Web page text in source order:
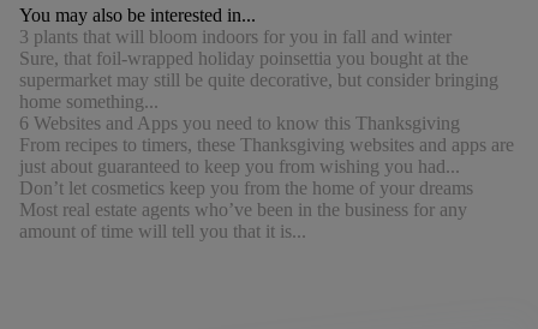
You may also be interested in...
3 plants that will bloom indoors for you in fall and winter
Sure, that foil-wrapped holiday poinsettia you bought at the
supermarket may still be quite decorative, but consider bringing
home something...
6 Websites and Apps you need to know this Thanksgiving
From recipes to timers, these Thanksgiving websites and apps are
just about guaranteed to keep you from wishing you had...
Don’t let cosmetics keep you from the home of your dreams
Most real estate agents who’ve been in the business for any
amount of time will tell you that it is...